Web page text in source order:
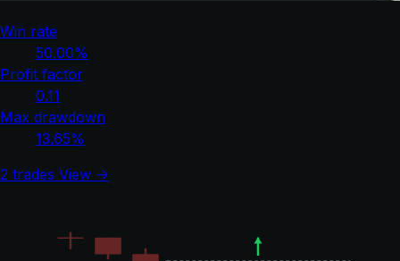
Win rate
50.00%
Profit factor
0.11
Max drawdown
13.65%
2 trades View →